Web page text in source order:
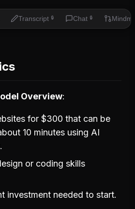
Transcript 🔒 Chat 🔒
Overview
for $300 that can be
10 minutes using AI
or coding skills
investment needed to start.